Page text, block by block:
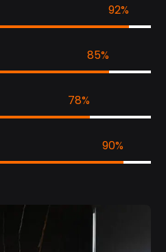
92%
85%
78%
90%